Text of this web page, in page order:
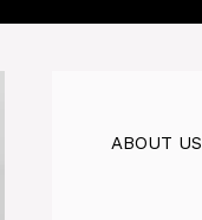
ABOUT US